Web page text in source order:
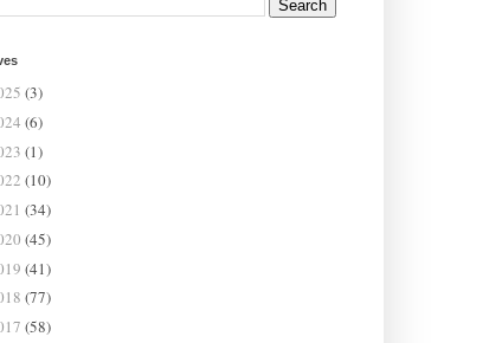
(3)
(6)
(1)
(10)
(34)
(45)
(41)
(77)
(58)